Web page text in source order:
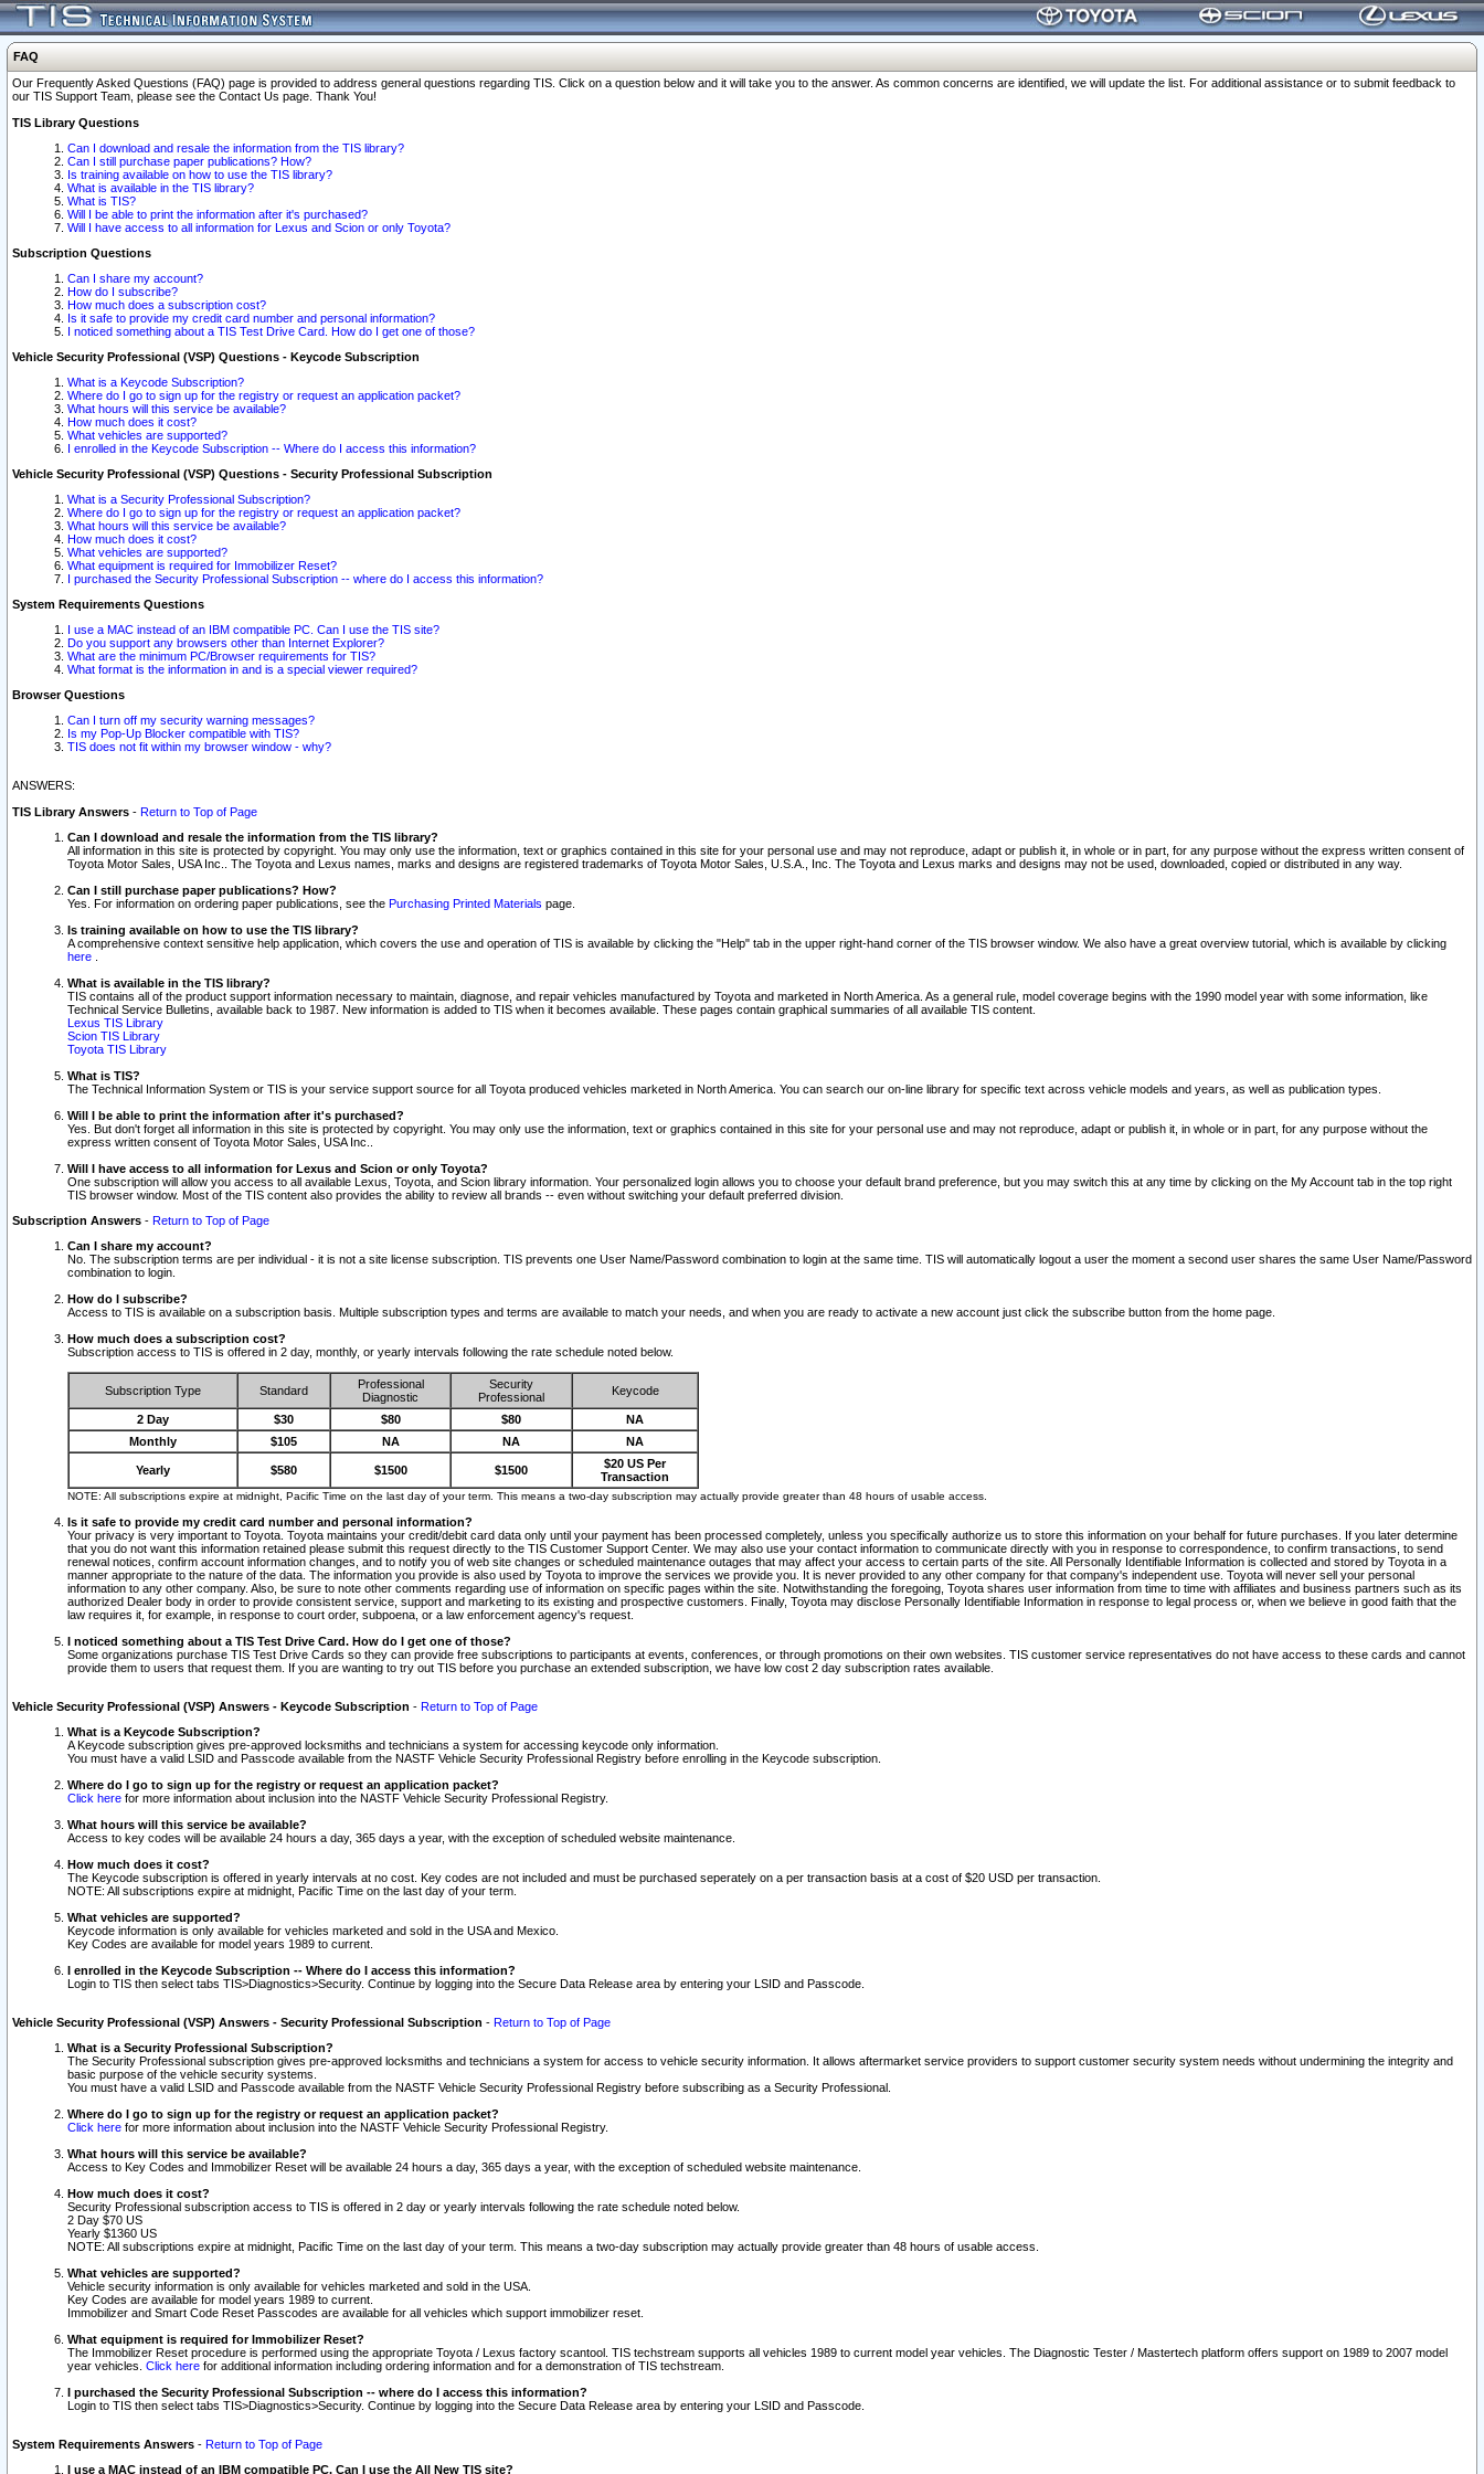
FAQ
Our Frequently Asked Questions (FAQ) page is provided to address general questions regarding TIS. Click on a question below and it will take you to the answer. As common concerns are identified, we will update the list. For additional assistance or to submit feedback to
our TIS Support Team, please see the Contact Us page. Thank You!
TIS Library Questions
Can I download and resale the information from the TIS library?
Can I still purchase paper publications? How?
Is training available on how to use the TIS library?
What is available in the TIS library?
What is TIS?
Will I be able to print the information after it's purchased?
Will I have access to all information for Lexus and Scion or only Toyota?
Subscription Questions
Can I share my account?
How do I subscribe?
How much does a subscription cost?
Is it safe to provide my credit card number and personal information?
I noticed something about a TIS Test Drive Card. How do I get one of those?
Vehicle Security Professional (VSP) Questions - Keycode Subscription
What is a Keycode Subscription?
Where do I go to sign up for the registry or request an application packet?
What hours will this service be available?
How much does it cost?
What vehicles are supported?
I enrolled in the Keycode Subscription -- Where do I access this information?
Vehicle Security Professional (VSP) Questions - Security Professional Subscription
What is a Security Professional Subscription?
Where do I go to sign up for the registry or request an application packet?
What hours will this service be available?
How much does it cost?
What vehicles are supported?
What equipment is required for Immobilizer Reset?
I purchased the Security Professional Subscription -- where do I access this information?
System Requirements Questions
I use a MAC instead of an IBM compatible PC. Can I use the TIS site?
Do you support any browsers other than Internet Explorer?
What are the minimum PC/Browser requirements for TIS?
What format is the information in and is a special viewer required?
Browser Questions
Can I turn off my security warning messages?
Is my Pop-Up Blocker compatible with TIS?
TIS does not fit within my browser window - why?
ANSWERS:
TIS Library Answers - Return to Top of Page
Can I download and resale the information from the TIS library?
All information in this site is protected by copyright. You may only use the information, text or graphics contained in this site for your personal use and may not reproduce, adapt or publish it, in whole or in part, for any purpose without the express written consent of
Toyota Motor Sales, USA Inc.. The Toyota and Lexus names, marks and designs are registered trademarks of Toyota Motor Sales, U.S.A., Inc. The Toyota and Lexus marks and designs may not be used, downloaded, copied or distributed in any way.
Can I still purchase paper publications? How?
Yes. For information on ordering paper publications, see the Purchasing Printed Materials page.
Is training available on how to use the TIS library?
A comprehensive context sensitive help application, which covers the use and operation of TIS is available by clicking the "Help" tab in the upper right-hand corner of the TIS browser window. We also have a great overview tutorial, which is available by clicking
here
What is available in the TIS library?
TIS contains all of the product support information necessary to maintain, diagnose, and repair vehicles manufactured by Toyota and marketed in North America. As a general rule, model coverage begins with the 1990 model year with some information, like
Technical Service Bulletins, available back to 1987. New information is added to TIS when it becomes available. These pages contain graphical summaries of all available TIS content.
Lexus TIS Library
Scion TIS Library
Toyota TIS Library
What is TIS?
The Technical Information System or TIS is your service support source for all Toyota produced vehicles marketed in North America. You can search our on-line library for specific text across vehicle models and years, as well as publication types.
Will I be able to print the information after it's purchased?
Yes. But don't forget all information in this site is protected by copyright. You may only use the information, text or graphics contained in this site for your personal use and may not reproduce, adapt or publish it, in whole or in part, for any purpose without the
express written consent of Toyota Motor Sales, USA Inc..
Will I have access to all information for Lexus and Scion or only Toyota?
One subscription will allow you access to all available Lexus, Toyota, and Scion library information. Your personalized login allows you to choose your default brand preference, but you may switch this at any time by clicking on the My Account tab in the top right
TIS browser window. Most of the TIS content also provides the ability to review all brands -- even without switching your default preferred division.
Subscription Answers - Return to Top of Page
Can I share my account?
No. The subscription terms are per individual - it is not a site license subscription. TIS prevents one User Name/Password combination to login at the same time. TIS will automatically logout a user the moment a second user shares the same User Name/Password
combination to login.
How do I subscribe?
Access to TIS is available on a subscription basis. Multiple subscription types and terms are available to match your needs, and when you are ready to activate a new account just click the subscribe button from the home page.
How much does a subscription cost?
Subscription access to TIS is offered in 2 day, monthly, or yearly intervals following the rate schedule noted below.
Subscription Type Standard
Professional
Diagnostic
Security
Professional
Keycode
2 Day $30 $80 $80
NA
Monthly
$105 NA NA NA
Yearly $580 $1500 $1500
$20 US Per
Transaction
NOTE: All subscriptions expire at midnight, Pacific Time on the last day of your term. This means a two-day subscription may actually provide greater than 48 hours of usable access.
Is it safe to provide my credit card number and personal information?
Your privacy is very important to Toyota. Toyota maintains your credit/debit card data only until your payment has been processed completely, unless you specifically authorize us to store this information on your behalf for future purchases. If you later determine
that you do not want this information retained please submit this request directly to the TIS Customer Support Center. We may also use your contact information to communicate directly with you in response to correspondence, to confirm transactions, to send
renewal notices, confirm account information changes, and to notify you of web site changes or scheduled maintenance outages that may affect your access to certain parts of the site. All Personally Identifiable Information is collected and stored by Toyota in a
manner appropriate to the nature of the data. The information you provide is also used by Toyota to improve the services we provide you. It is never provided to any other company for that company's independent use. Toyota will never sell your personal
information to any other company. Also, be sure to note other comments regarding use of information on specific pages within the site. Notwithstanding the foregoing, Toyota shares user information from time to time with affiliates and business partners such as its
authorized Dealer body in order to provide consistent service, support and marketing to its existing and prospective customers. Finally, Toyota may disclose Personally Identifiable Information in response to legal process or, when we believe in good faith that the
law requires it, for example, in response to court order, subpoena, or a law enforcement agency's request.
I noticed something about a TIS Test Drive Card. How do I get one of those?
Some organizations purchase TIS Test Drive Cards so they can provide free subscriptions to participants at events, conferences, or through promotions on their own websites. TIS customer service representatives do not have access to these cards and cannot
provide them to users that request them. If you are wanting to try out TIS before you purchase an extended subscription, we have low cost 2 day subscription rates available.
Vehicle Security Professional (VSP) Answers - Keycode Subscription - Return to Top of Page
What is a Keycode Subscription?
A Keycode subscription gives pre-approved locksmiths and technicians a system for accessing keycode only information.
You must have a valid LSID and Passcode available from the NASTF Vehicle Security Professional Registry before enrolling in the Keycode subscription.
Where do I go to sign up for the registry or request an application packet?
Click here for more information about inclusion into the NASTF Vehicle Security Professional Registry.
What hours will this service be available?
Access to key codes will be available 24 hours a day, 365 days a year, with the exception of scheduled website maintenance.
How much does it cost?
The Keycode subscription is offered in yearly intervals at no cost. Key codes are not included and must be purchased seperately on a per transaction basis at a cost of $20 USD per transaction.
NOTE: All subscriptions expire at midnight, Pacific Time on the last day of your term.
What vehicles are supported?
Keycode information is only available for vehicles marketed and sold in the USA and Mexico.
Key Codes are available for model years 1989 to current.
I enrolled in the Keycode Subscription -- Where do I access this information?
Login to TIS then select tabs TIS>Diagnostics>Security. Continue by logging into the Secure Data Release area by entering your LSID and Passcode.
Vehicle Security Professional (VSP) Answers - Security Professional Subscription - Return to Top of Page
What is a Security Professional Subscription?
The Security Professional subscription gives pre-approved locksmiths and technicians a system for access to vehicle security information. It allows aftermarket service providers to support customer security system needs without undermining the integrity and
basic purpose of the vehicle security systems.
You must have a valid LSID and Passcode available from the NASTF Vehicle Security Professional Registry before subscribing as a Security Professional.
Where do I go to sign up for the registry or request an application packet?
Click here for more information about inclusion into the NASTF Vehicle Security Professional Registry.
What hours will this service be available?
Access to Key Codes and Immobilizer Reset will be available 24 hours a day, 365 days a year, with the exception of scheduled website maintenance.
How much does it cost?
Security Professional subscription access to TIS is offered in 2 day or yearly intervals following the rate schedule noted below.
2 Day $70 US
Yearly $1360 US
NOTE: All subscriptions expire at midnight, Pacific Time on the last day of your term. This means a two-day subscription may actually provide greater than 48 hours of usable access.
What vehicles are supported?
Vehicle security information is only available for vehicles marketed and sold in the USA.
Key Codes are available for model years 1989 to current.
Immobilizer and Smart Code Reset Passcodes are available for all vehicles which support immobilizer reset.
What equipment is required for Immobilizer Reset?
The Immobilizer Reset procedure is performed using the appropriate Toyota / Lexus factory scantool. TIS techstream supports all vehicles 1989 to current model year vehicles. The Diagnostic Tester / Mastertech platform offers support on 1989 to 2007 model
year vehicles. Click here for additional information including ordering information and for a demonstration of TIS techstream.
I purchased the Security Professional Subscription -- where do I access this information?
Login to TIS then select tabs TIS>Diagnostics>Security. Continue by logging into the Secure Data Release area by entering your LSID and Passcode.
System Requirements Answers - Return to Top of Page
I use a MAC instead of an IBM compatible PC. Can I use the All New TIS site?